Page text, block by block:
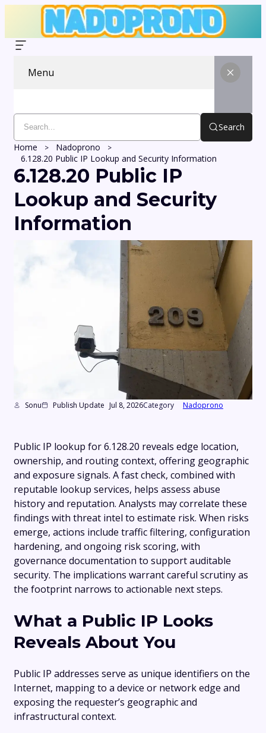
Menu
Search
Home
Nadoprono
6.128.20 Public IP Lookup and Security Information
6.128.20 Public IP
Lookup and Security
Information
Sonu Publish Update Jul 8, 2026Category Nadoprono
Public IP lookup for 6.128.20 reveals edge location,
ownership, and routing context, offering geographic
and exposure signals. A fast check, combined with
reputable lookup services, helps assess abuse
history and reputation. Analysts may correlate these
findings with threat intel to estimate risk. When risks
emerge, actions include traffic filtering, configuration
hardening, and ongoing risk scoring, with
governance documentation to support auditable
security. The implications warrant careful scrutiny as
the footprint narrows to actionable next steps.
What a Public IP Looks
Reveals About You
Public IP addresses serve as unique identifiers on the
Internet, mapping to a device or network edge and
exposing the requester’s geographic and
infrastructural context.